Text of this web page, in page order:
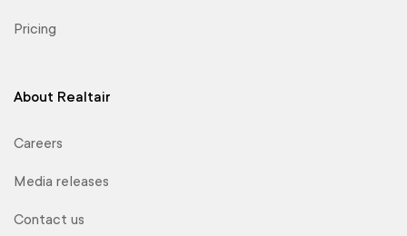
Pricing
About Realtair
Careers
Media releases
Contact us